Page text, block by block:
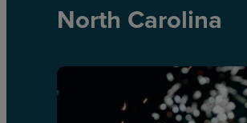
North Carolina